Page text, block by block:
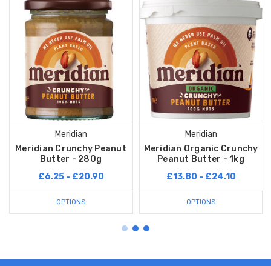
Meridian
Meridian Crunchy Peanut
Butter - 280g
£6.25 - £20.90
OPTIONS
Meridian
Meridian Organic Crunchy
Peanut Butter - 1kg
£13.80 - £24.10
OPTIONS